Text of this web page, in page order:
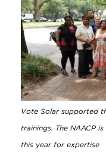
Vote Solar supported
trainings. The NAACP
this year for expertise